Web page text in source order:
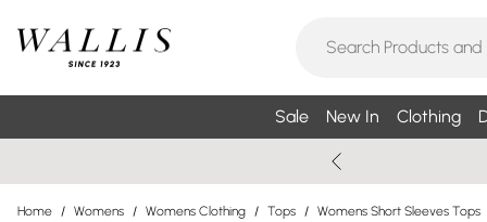
Sale New In Clothing
Home / Womens / Womens Clothing / Tops / Womens Short Sleeves Tops